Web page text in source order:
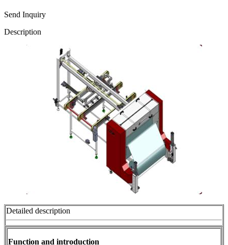
Send Inquiry
Description
Detailed description
Function and introduction